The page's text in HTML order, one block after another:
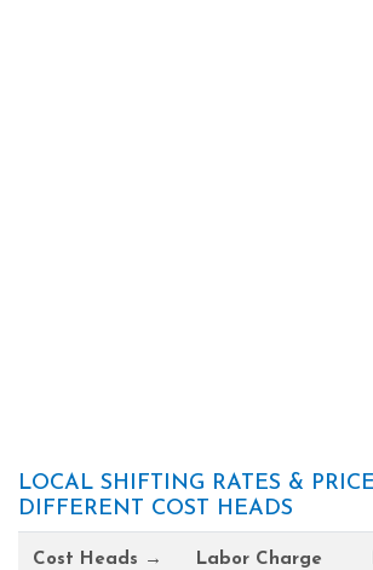
LOCAL SHIFTING RATES &
DIFFERENT COST HEADS
Cost Heads →
Labor Charge